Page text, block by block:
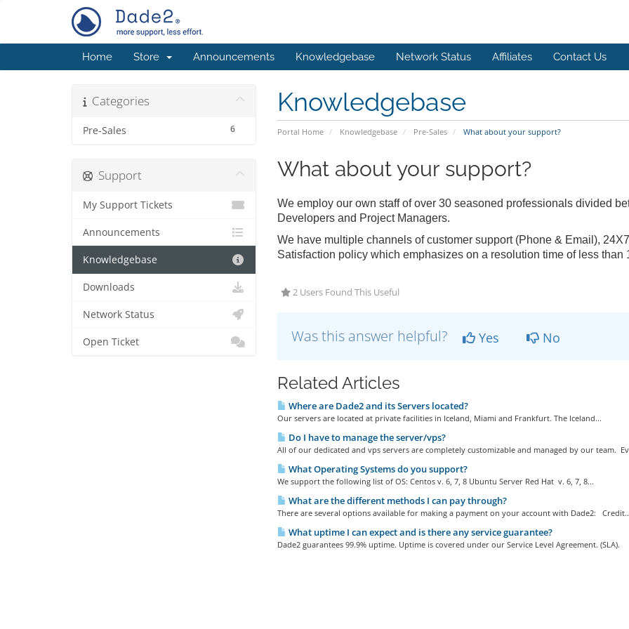
Home Store Announcements Knowledgebase Network Status Affiliates Contact Us
Knowledgebase
Portal Home Knowledgebase Pre-Sales What about your support?
Categories
6
Pre-Sales
What about your support?
We employ our own staff of over 30 seasoned professionals divided
Developers and Project Managers.
We have multiple channels of customer support (Phone & Email),
Satisfaction policy which emphasizes on a resolution time of less than
2 Users Found This Useful
Was this answer helpful? Yes No
Related Articles
Where are Dade2 and its Servers located?
Our servers are located at private facilities in Iceland, Miami and Frankfurt. The Iceland...
Do I have to manage the server/vps?
All of our dedicated and vps servers are completely customizable and managed by our team.
What Operating Systems do you support?
We support the following list of OS: Centos v. 6, 7, 8 Ubuntu Server Red Hat v. 6, 7, 8...
What are the different methods I can pay through?
There are several options available for making a payment on your account with Dade2:
What uptime I can expect and is there any service guarantee?
Dade2 guarantees 99.9% uptime. Uptime is covered under our Service Level Agreement. (SLA).
Support
My Support Tickets
Announcements
Knowledgebase
Downloads
Network Status
Open Ticket